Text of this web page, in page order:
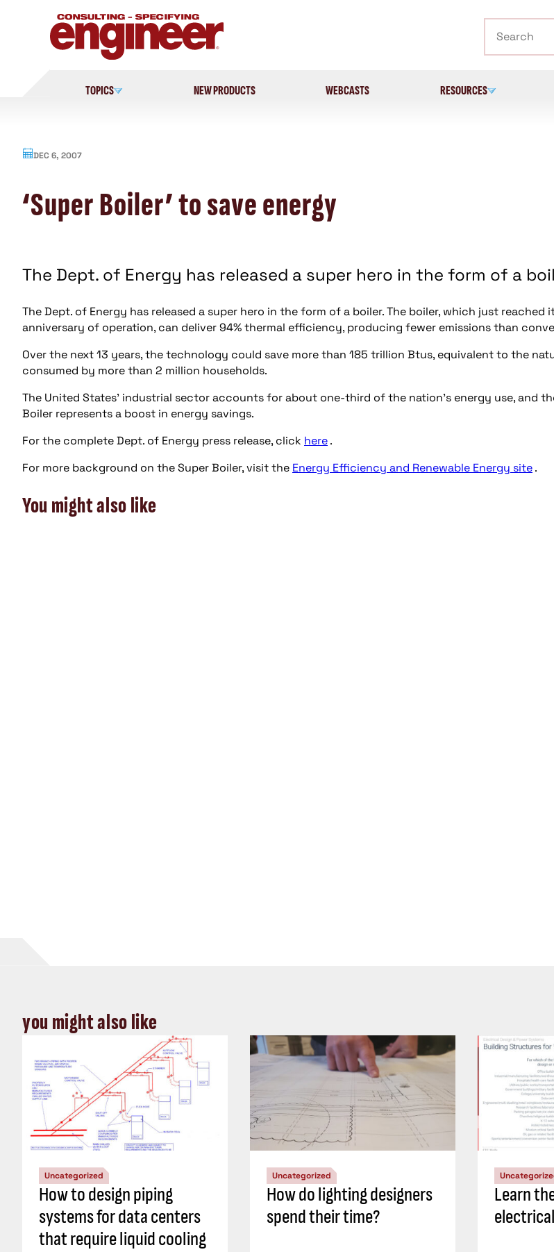
TOPICS NEW PRODUCTS WEBCASTS RESOURCES
DEC 6, 2007
‘Super Boiler’ to save energy
The Dept. of Energy has released a super hero in the form of a
The Dept. of Energy has released a super hero in the form of a boiler. The boiler, which just reached
anniversary of operation, can deliver 94% thermal efficiency, producing fewer emissions than
Over the next 13 years, the technology could save more than 185 trillion Btus, equivalent to the
consumed by more than 2 million households.
The United States’ industrial sector accounts for about one-third of the nation’s energy use, and
Boiler represents a boost in energy savings.
For the complete Dept. of Energy press release, click here.
For more background on the Super Boiler, visit the Energy Efficiency and Renewable Energy site.
You might also like
you might also like
Uncategorized
How to design piping
systems for data centers
that require liquid cooling
Uncategorized
How do lighting designers
spend their time?
Learn